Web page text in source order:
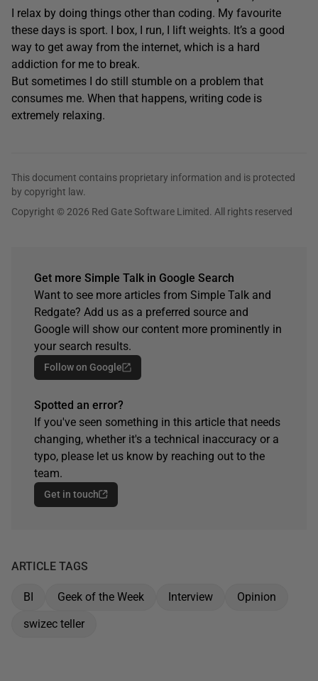
I relax by doing things other than coding. My favourite
these days is sport. I box, I run, I lift weights. It’s a good
way to get away from the internet, which is a hard
addiction for me to break.
But sometimes I do still stumble on a problem that
consumes me. When that happens, writing code is
extremely relaxing.
This document contains proprietary information and is protected
by copyright law.
Copyright © 2026 Red Gate Software Limited. All rights reserved
Get more Simple Talk in Google Search
Want to see more articles from Simple Talk and
Redgate? Add us as a preferred source and
Google will show our content more prominently in
your search results.
Follow on Google
Spotted an error?
If you've seen something in this article that needs
changing, whether it's a technical inaccuracy or a
typo, please let us know by reaching out to the
team.
Get in touch
ARTICLE TAGS
BI Geek of the Week Interview
Opinion
swizec teller